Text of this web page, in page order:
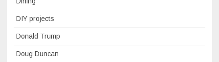
DIY projects
Donald Trump
Doug Duncan